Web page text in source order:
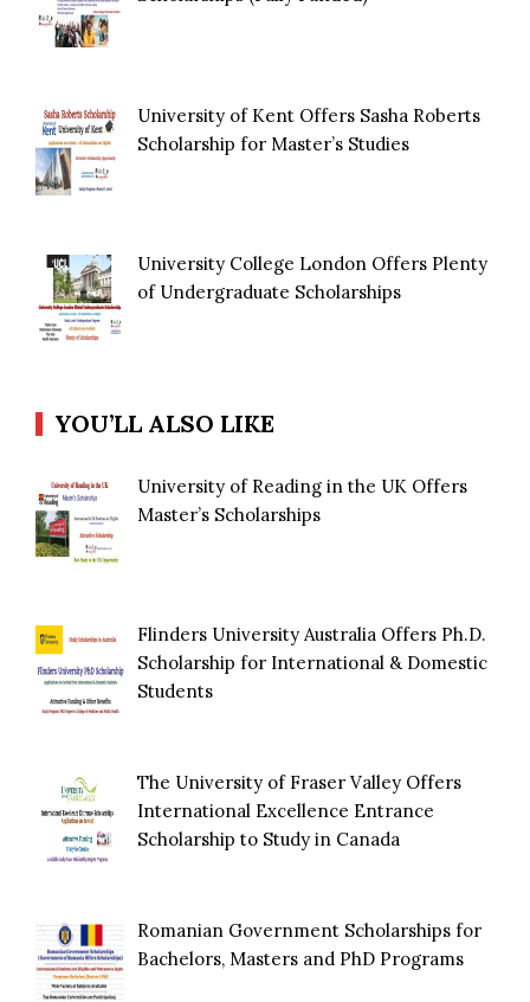
University of Kent Offers Sasha Roberts
Scholarship for Master’s Studies
University College London Offers Plenty
of Undergraduate Scholarships
YOU’LL ALSO LIKE
University of Reading in the UK Offers
Master’s Scholarships
Flinders University Australia Offers Ph.D.
Scholarship for International & Domestic
Students
The University of Fraser Valley Offers
International Excellence Entrance
Scholarship to Study in Canada
Romanian Government Scholarships for
Bachelors, Masters and PhD Programs